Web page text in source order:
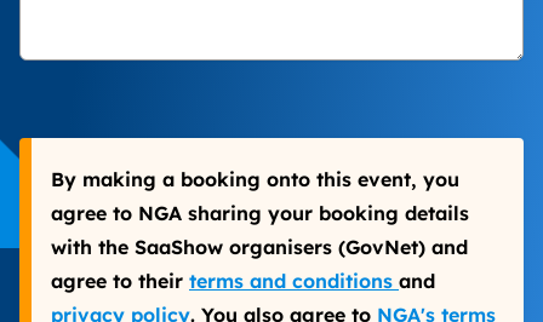
By making a booking onto this event, you
agree to NGA sharing your booking details
with the SaaShow organisers (GovNet) and
agree to their terms and conditions and
privacy policy. You also agree to NGA's terms